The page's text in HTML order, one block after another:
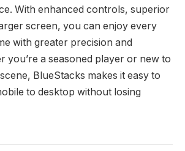
With enhanced controls, superior
screen, you can enjoy every
with greater precision and
you’re a seasoned player or new to
BlueStacks makes it easy to
to desktop without losing